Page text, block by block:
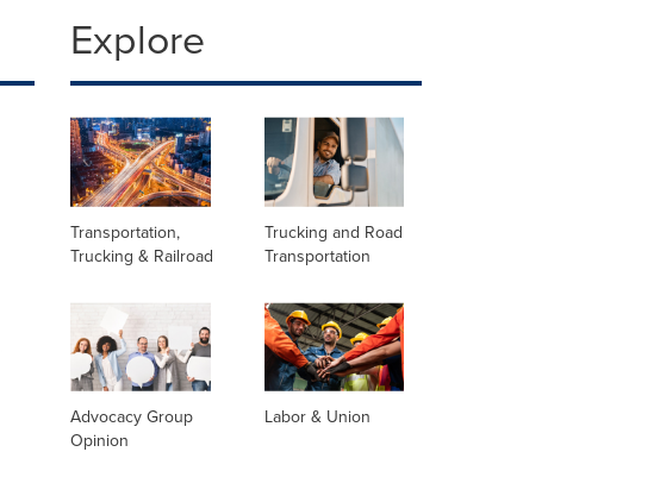
Explore
Transportation,
Trucking & Railroad
Trucking and Road
Transportation
Advocacy Group
Opinion
Labor & Union